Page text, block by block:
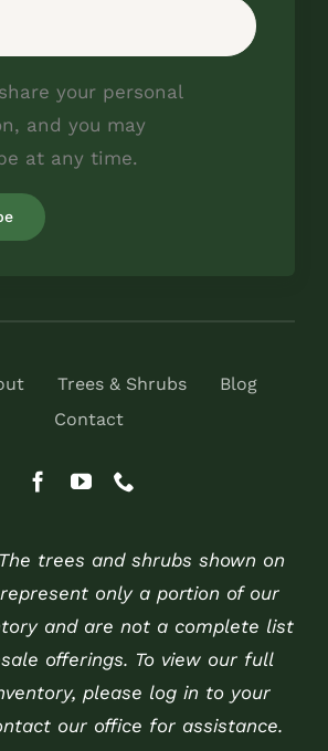
your personal
and you may
at any time.
Trees & Shrubs
Blog
Contact
trees and shrubs shown on
only a portion of our
and are not a complete list
offerings. To view our full
please log in to your
our office for assistance.